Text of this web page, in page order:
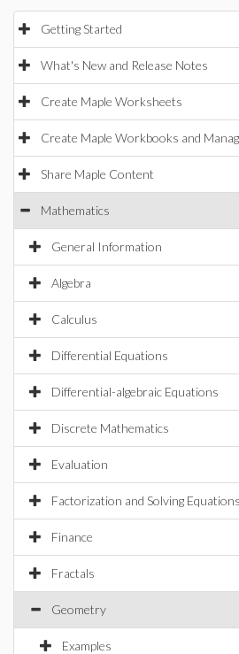
Getting Started
What's New and Release Notes
Create Maple Worksheets
Create Maple Workbooks and
Share Maple Content
Mathematics
General Information
Algebra
Calculus
Differential Equations
Differential-algebraic Equations
Discrete Mathematics
Evaluation
Factorization and Solving Equations
Finance
Fractals
Geometry
Examples